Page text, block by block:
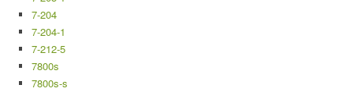
7-204
7-204-1
7-212-5
7800s
7800s-s